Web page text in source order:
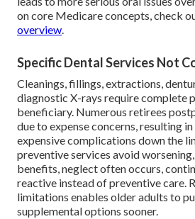
on core Medicare concepts, check
overview.
Specific Dental Services Not
Cleanings, fillings, extractions,
diagnostic X-rays require complete
beneficiary. Numerous retirees
due to expense concerns, resulting
expensive complications down the
preventive services avoid
benefits, neglect often occurs,
reactive instead of preventive care.
limitations enables older adults to
supplemental options sooner.